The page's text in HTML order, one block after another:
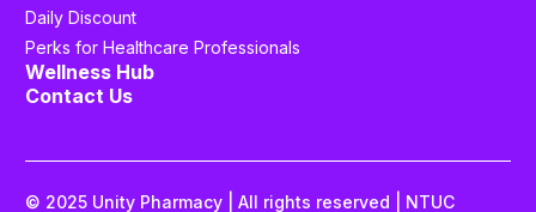
Daily Discount
Perks for Healthcare Professionals
Wellness Hub
Contact Us
© 2025 Unity Pharmacy | All rights reserved | NTUC